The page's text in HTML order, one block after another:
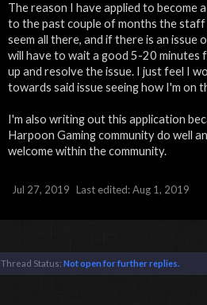
The reason I have applied to become
to the past couple of months the
seem all there, and if there is an issue
will have to wait a good 5-20 minutes
up and resolve the issue. I just feel I
towards said issue seeing how I'm on
I'm also writing out this application
Harpoon Gaming community do well
welcome within the community.
Jul 27, 2019 Last edited:Aug 1, 2019
Thread Status: Not open for further replies.